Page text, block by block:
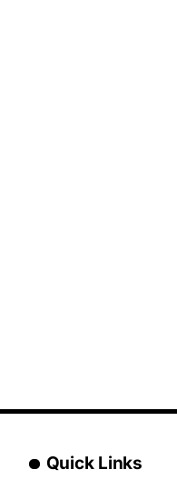
Quick Links